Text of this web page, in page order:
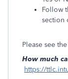
Follow
section
Please see
How much
https://